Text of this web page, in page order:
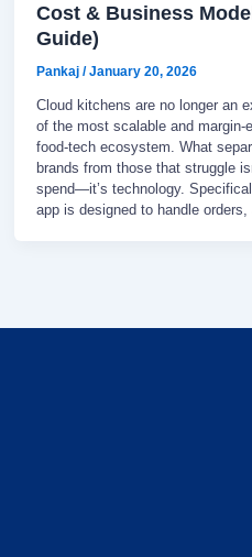
Cost & Business
Guide)
Pankaj /January 20, 2026
Cloud kitchens are no longer an
of the most scalable and
food-tech ecosystem. What
brands from those that struggle
spend—it’s technology.
app is designed to handle